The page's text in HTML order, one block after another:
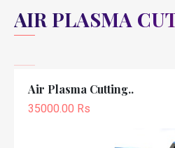
AIR PLASMA
Air Plasma Cutting..
35000.00 Rs